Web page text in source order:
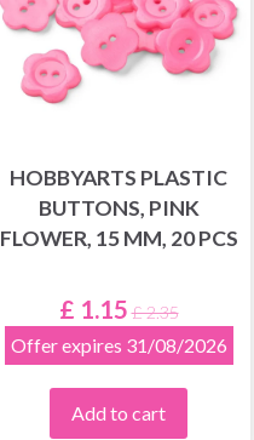
HOBBYARTS PLASTIC
BUTTONS, PINK
FLOWER, 15 MM, 20 PCS
£ 1.15 £ 2.35
Offer expires 31/08/2026
Add to cart